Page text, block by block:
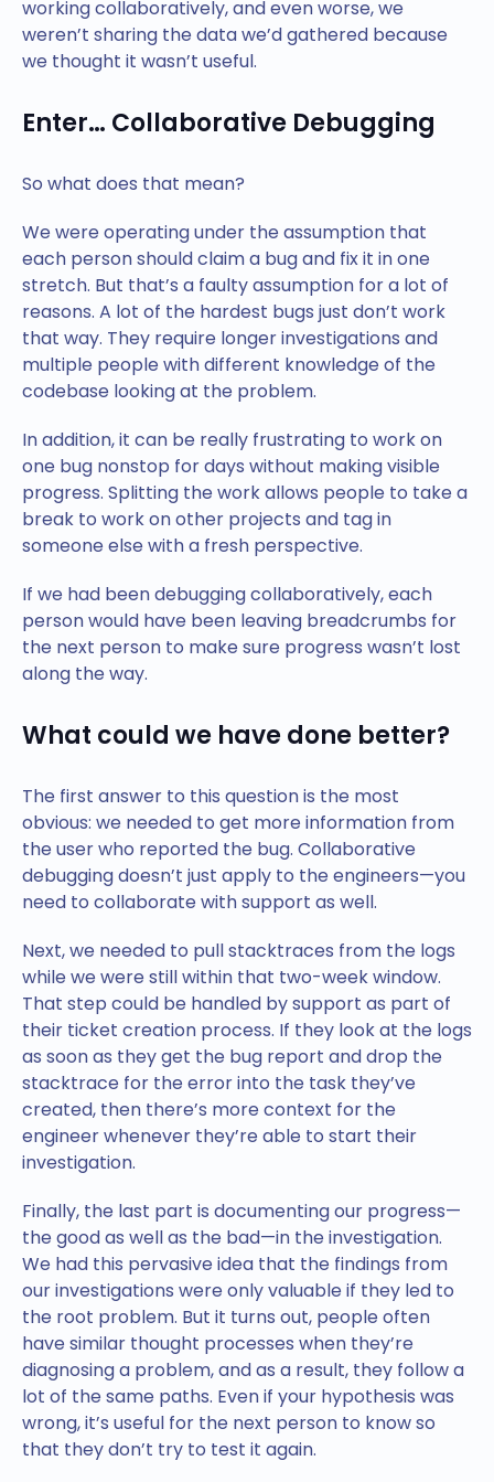
working collaboratively, and even worse, we
weren’t sharing the data we’d gathered because
we thought it wasn’t useful.
Enter… Collaborative Debugging
So what does that mean?
We were operating under the assumption that
each person should claim a bug and fix it in one
stretch. But that’s a faulty assumption for a lot of
reasons. A lot of the hardest bugs just don’t work
that way. They require longer investigations and
multiple people with different knowledge of the
codebase looking at the problem.
In addition, it can be really frustrating to work on
one bug nonstop for days without making visible
progress. Splitting the work allows people to take a
break to work on other projects and tag in
someone else with a fresh perspective.
If we had been debugging collaboratively, each
person would have been leaving breadcrumbs for
the next person to make sure progress wasn’t lost
along the way.
What could we have done better?
The first answer to this question is the most
obvious: we needed to get more information from
the user who reported the bug. Collaborative
debugging doesn’t just apply to the engineers—you
need to collaborate with support as well.
Next, we needed to pull stacktraces from the logs
while we were still within that two-week window.
That step could be handled by support as part of
their ticket creation process. If they look at the logs
as soon as they get the bug report and drop the
stacktrace for the error into the task they’ve
created, then there’s more context for the
engineer whenever they’re able to start their
investigation.
Finally, the last part is documenting our progress—
the good as well as the bad—in the investigation.
We had this pervasive idea that the findings from
our investigations were only valuable if they led to
the root problem. But it turns out, people often
have similar thought processes when they’re
diagnosing a problem, and as a result, they follow a
lot of the same paths. Even if your hypothesis was
wrong, it’s useful for the next person to know so
that they don’t try to test it again.